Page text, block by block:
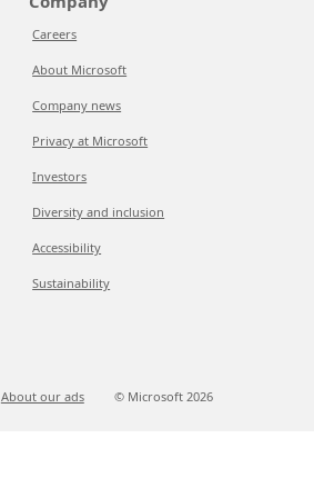
Careers
About Microsoft
Company news
Privacy at Microsoft
Investors
Diversity and inclusion
Accessibility
Sustainability
About our ads © Microsoft 2026